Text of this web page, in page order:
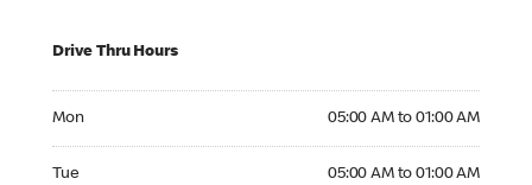
Drive Thru Hours
Mon 05:00 AM to 01:00 AM
Tue 05:00 AM to 01:00 AM